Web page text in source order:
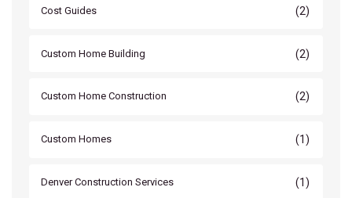
Cost Guides (2)
Custom Home Building (2)
Custom Home Construction (2)
Custom Homes (1)
Denver Construction Services (1)